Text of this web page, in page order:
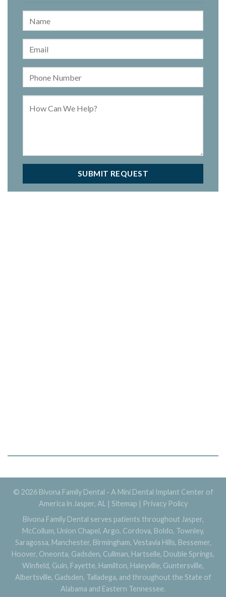
© 2026 Bivona Family Dental - A Mini Dental Implant Center of
America in Jasper, AL | Sitemap | Privacy Policy
Bivona Family Dental serves patients throughout Jasper,
McCollum, Union Chapel, Argo, Cordova, Boldo, Townley,
Saragossa, Manchester, Birmingham, Vestavia Hills, Bessemer,
Hoover, Oneonta, Gadsden, Cullman, Hartselle, Double Springs,
Winfield, Guin, Fayette, Hamilton, Haleyville, Guntersville,
Albertsville, Gadsden, Talladega, and throughout the State of
Alabama and Eastern Tennessee.